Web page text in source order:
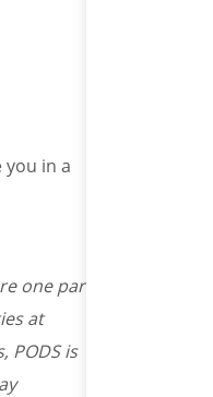
in a
one part
at
PODS is